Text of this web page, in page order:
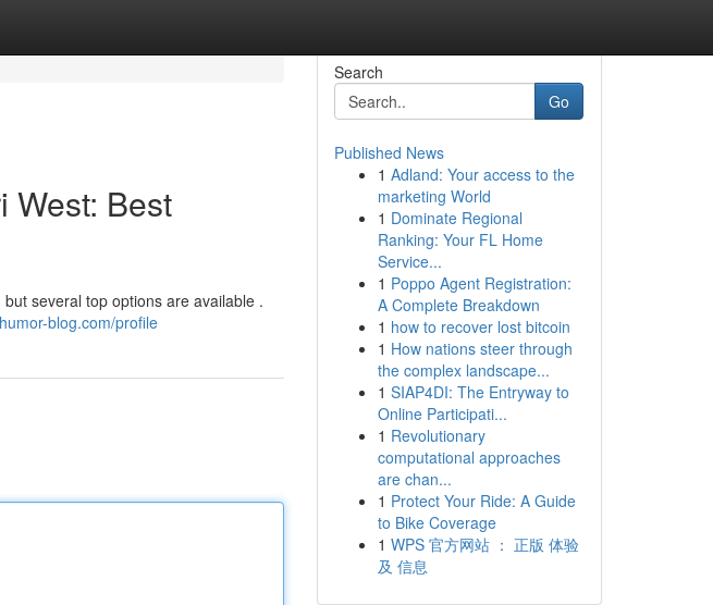
West: Best
several top options are available .
blog.com/profile
Search
Go
Published News
1 Adland: Your access to the
marketing World
1 Dominate Regional
Ranking: Your FL Home
Service...
1 Poppo Agent Registration:
A Complete Breakdown
1 how to recover lost bitcoin
1 How nations steer through
the complex landscape...
1 SIAP4DI: The Entryway to
Online Participati...
1 Revolutionary
computational approaches
are chan...
1 Protect Your Ride: A Guide
to Bike Coverage
1 WPS 官方网站 ： 正版 体验
及 信息